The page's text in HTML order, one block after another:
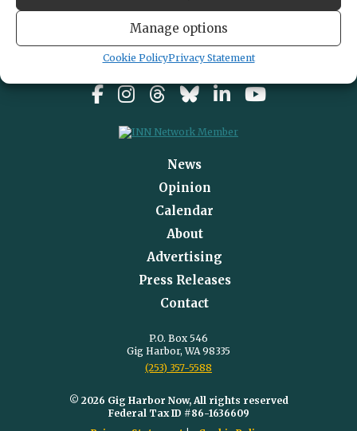
Manage options
Cookie PolicyPrivacy Statement
News
Opinion
Calendar
About
Advertising
Press Releases
Contact
P.O. Box 546
Gig Harbor, WA 98335
(253) 357-5588
© 2026 Gig Harbor Now, All rights reserved
Federal Tax ID #86-1636609